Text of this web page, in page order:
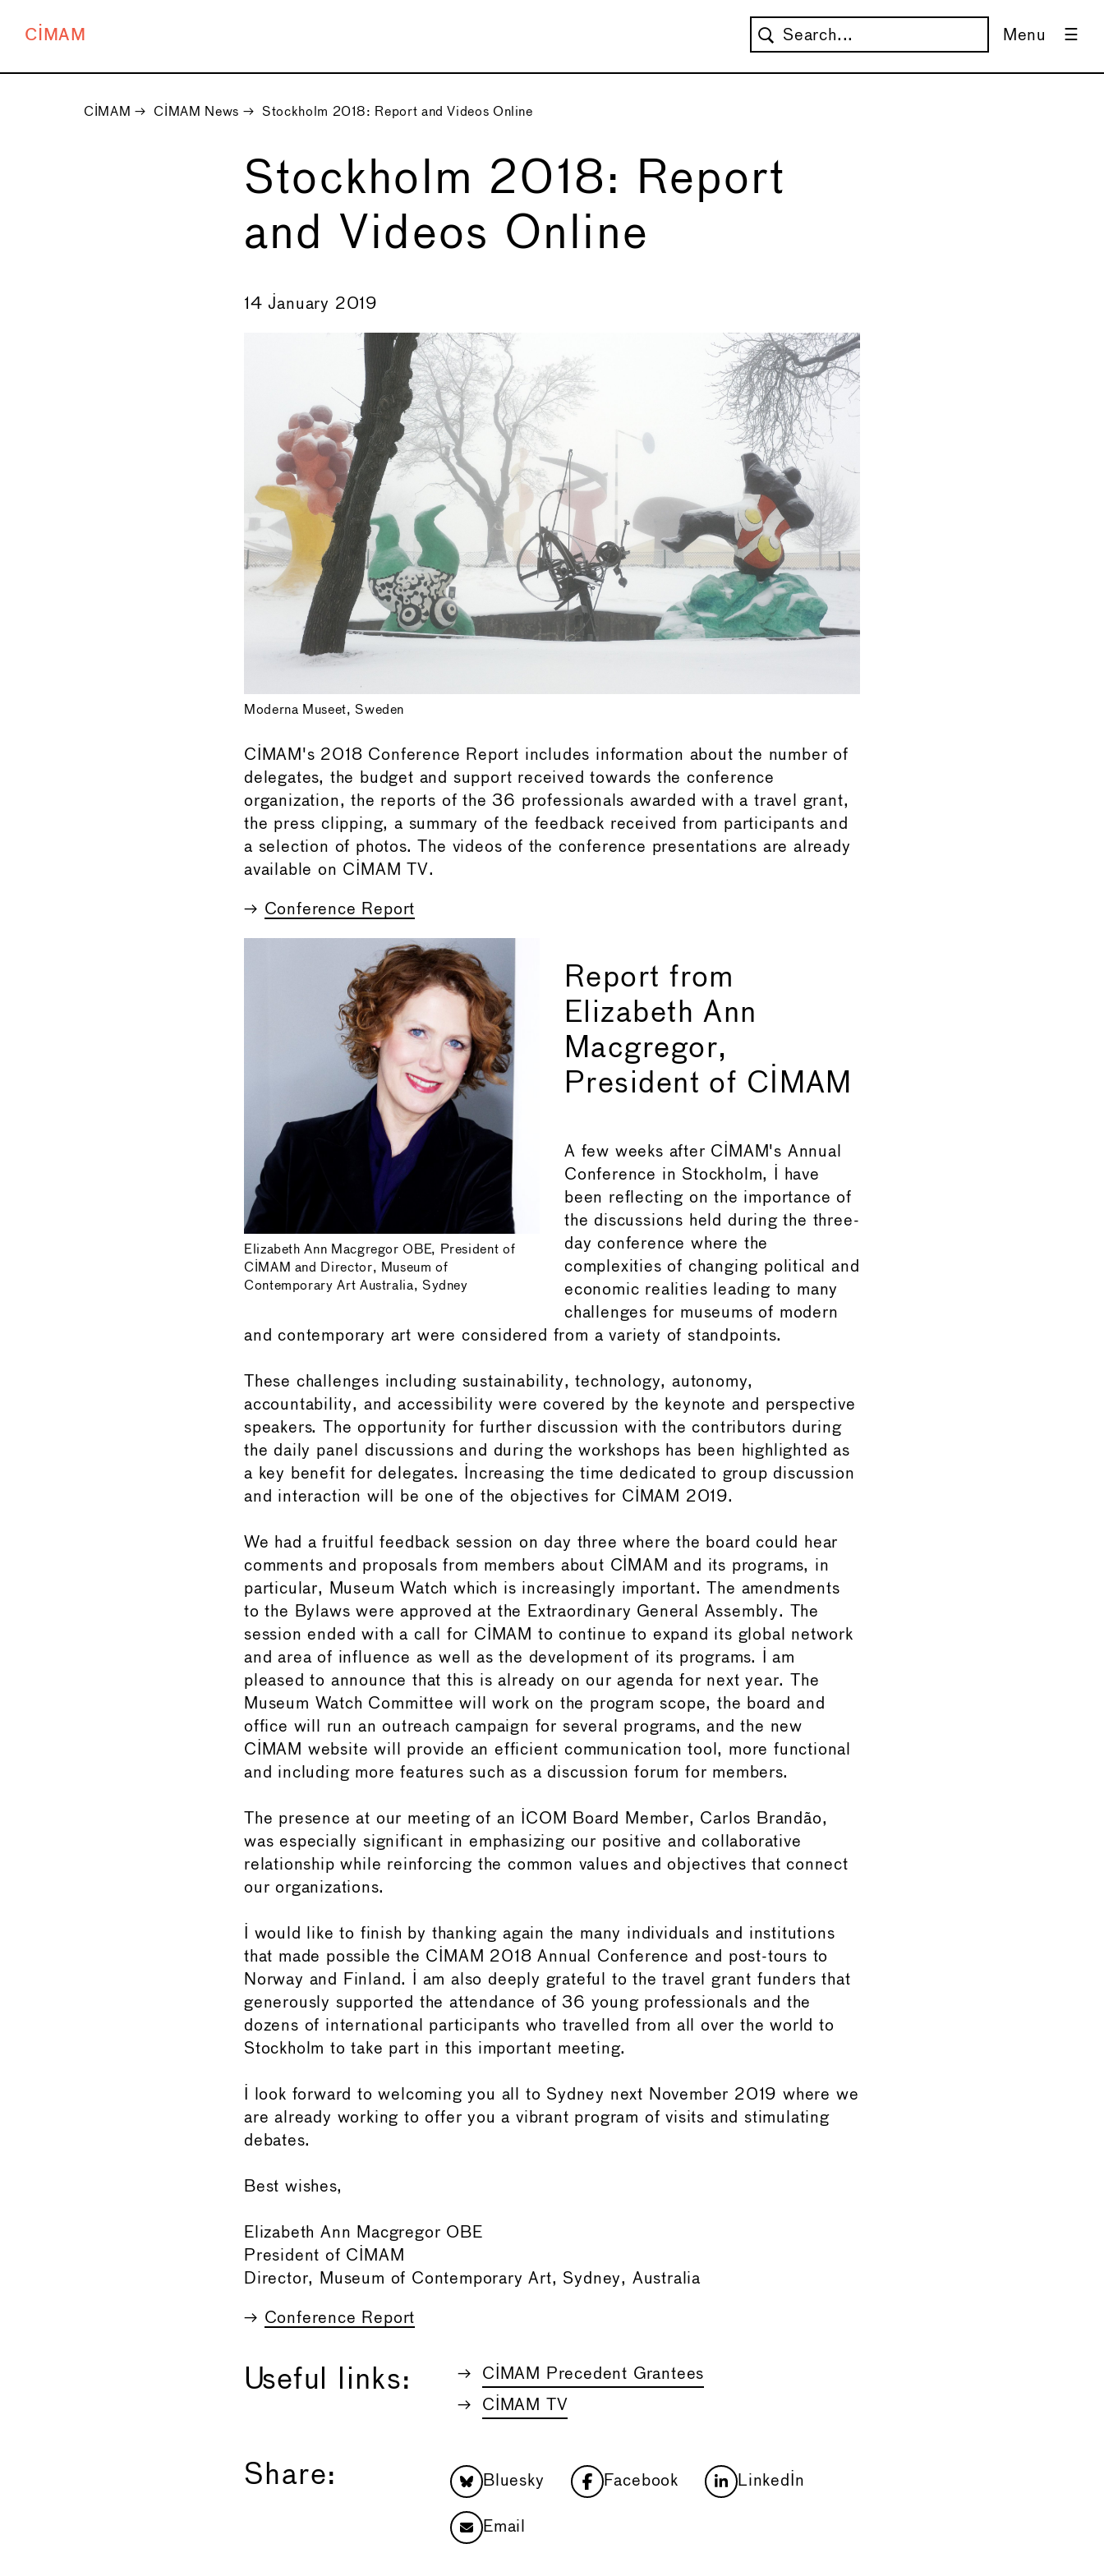
CIMAM Menu
CIMAM → CIMAM News → Stockholm 2018: Report and Videos Online
Stockholm 2018: Report
and Videos Online
14 January 2019
Moderna Museet, Sweden
CIMAM's 2018 Conference Report includes information about the number of
delegates, the budget and support received towards the conference
organization, the reports of the 36 professionals awarded with a travel grant,
the press clipping, a summary of the feedback received from participants and
a selection of photos. The videos of the conference presentations are already
available on CIMAM TV.
→ Conference Report
Elizabeth Ann Macgregor OBE, President of
CIMAM and Director, Museum of
Contemporary Art Australia, Sydney
Report from
Elizabeth Ann
Macgregor,
President of CIMAM
A few weeks after CIMAM's Annual
Conference in Stockholm, I have
been reflecting on the importance of
the discussions held during the three-
day conference where the
complexities of changing political and
economic realities leading to many
challenges for museums of modern
and contemporary art were considered from a variety of standpoints.
These challenges including sustainability, technology, autonomy,
accountability, and accessibility were covered by the keynote and perspective
speakers. The opportunity for further discussion with the contributors during
the daily panel discussions and during the workshops has been highlighted as
a key benefit for delegates. Increasing the time dedicated to group discussion
and interaction will be one of the objectives for CIMAM 2019.
We had a fruitful feedback session on day three where the board could hear
comments and proposals from members about CIMAM and its programs, in
particular, Museum Watch which is increasingly important. The amendments
to the Bylaws were approved at the Extraordinary General Assembly. The
session ended with a call for CIMAM to continue to expand its global network
and area of influence as well as the development of its programs. I am
pleased to announce that this is already on our agenda for next year. The
Museum Watch Committee will work on the program scope, the board and
office will run an outreach campaign for several programs, and the new
CIMAM website will provide an efficient communication tool, more functional
and including more features such as a discussion forum for members.
The presence at our meeting of an ICOM Board Member, Carlos Brandão,
was especially significant in emphasizing our positive and collaborative
relationship while reinforcing the common values and objectives that connect
our organizations.
I would like to finish by thanking again the many individuals and institutions
that made possible the CIMAM 2018 Annual Conference and post-tours to
Norway and Finland. I am also deeply grateful to the travel grant funders that
generously supported the attendance of 36 young professionals and the
dozens of international participants who travelled from all over the world to
Stockholm to take part in this important meeting.
I look forward to welcoming you all to Sydney next November 2019 where we
are already working to offer you a vibrant program of visits and stimulating
debates.
Best wishes,
Elizabeth Ann Macgregor OBE
President of CIMAM
Director, Museum of Contemporary Art, Sydney, Australia
→ Conference Report
Useful links:
CIMAM Precedent Grantees
CIMAM TV
Share: Bluesky Facebook LinkedIn
Email